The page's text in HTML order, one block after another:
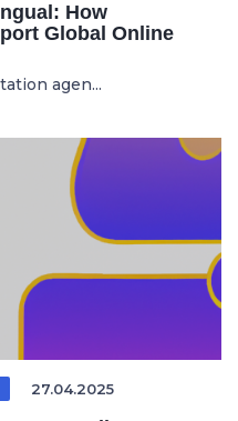
How
Global Online
agen...
27.04.2025